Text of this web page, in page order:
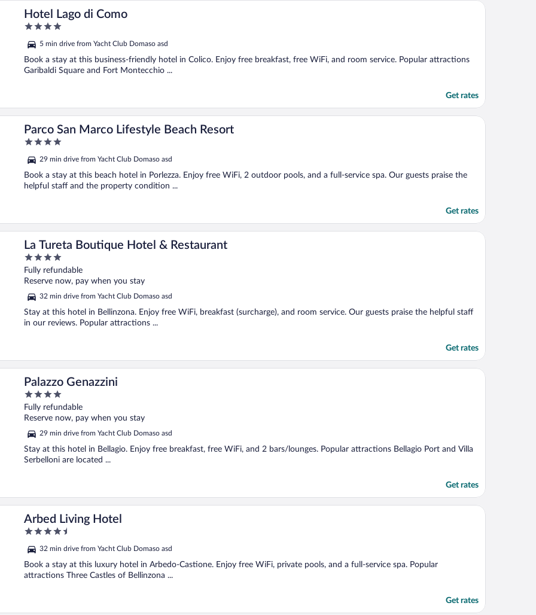
Hotel Lago di Como
4
of
5
5 min drive from Yacht Club Domaso asd
Book a stay at this business-friendly hotel in Colico. Enjoy free breakfast, free WiFi, and room service. Popular attractions
Garibaldi Square and Fort Montecchio ...
Get rates
Parco San Marco Lifestyle Beach Resort
4
of
5
29 min drive from Yacht Club Domaso asd
Book a stay at this beach hotel in Porlezza. Enjoy free WiFi, 2 outdoor pools, and a full-service spa. Our guests praise the
helpful staff and the property condition ...
Get rates
La Tureta Boutique Hotel & Restaurant
4
out
of
Fully refundable
Reserve now, pay when you stay
32 min drive from Yacht Club Domaso asd
Stay at this hotel in Bellinzona. Enjoy free WiFi, breakfast (surcharge), and room service. Our guests praise the helpful staff
in our reviews. Popular attractions ...
Get rates
Palazzo Genazzini
4
out
of
Fully refundable
Reserve now, pay when you stay
29 min drive from Yacht Club Domaso asd
Stay at this hotel in Bellagio. Enjoy free breakfast, free WiFi, and 2 bars/lounges. Popular attractions Bellagio Port and Villa
Serbelloni are located ...
Get rates
Arbed Living Hotel
4.5
of
5
32 min drive from Yacht Club Domaso asd
Book a stay at this luxury hotel in Arbedo-Castione. Enjoy free WiFi, private pools, and a full-service spa. Popular
attractions Three Castles of Bellinzona ...
Get rates